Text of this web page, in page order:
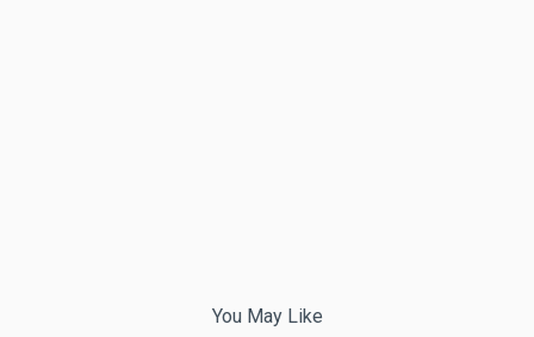
You May Like